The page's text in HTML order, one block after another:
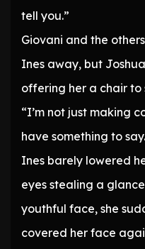
tell you.”
Giovani and the
Ines away, but
offering her a chair to
“I’m not just making
have something to
Ines barely lowered
eyes stealing a
youthful face, she
covered her face